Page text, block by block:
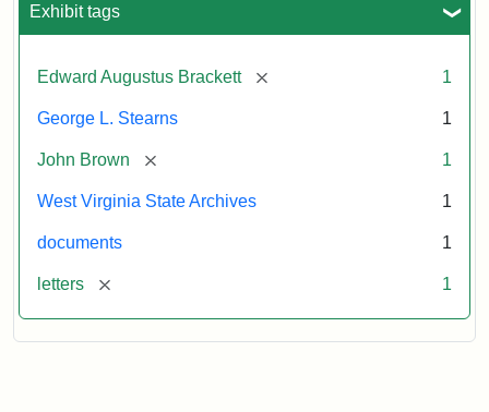
Exhibit tags
Edward Augustus Brackett [remove] 1
George L. Stearns 1
John Brown [remove] 1
West Virginia State Archives 1
documents 1
letters [remove] 1